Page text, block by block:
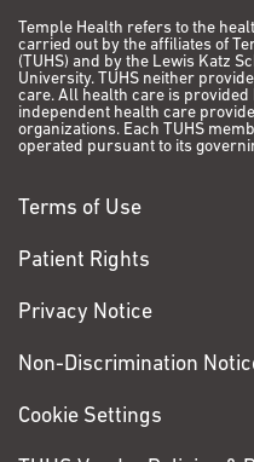
Temple Health refers to the
carried out by the affiliates of
(TUHS) and by the Lewis Katz
University. TUHS neither
care. All health care is
independent health care
organizations. Each TUHS
operated pursuant to its
Terms of Use
Patient Rights
Privacy Notice
Non-Discrimination
Cookie Settings